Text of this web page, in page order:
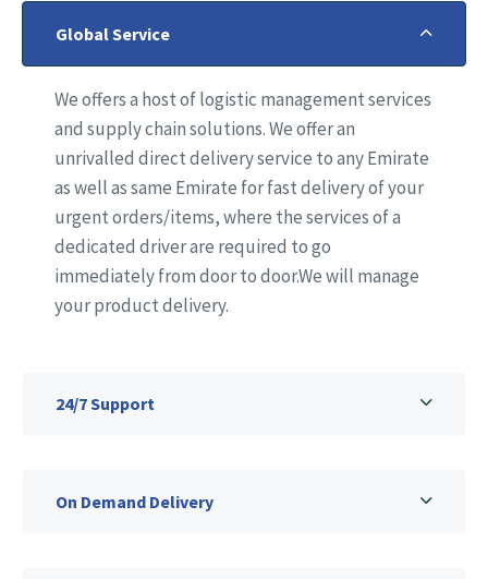
Global Service
We offers a host of logistic management services
and supply chain solutions. We offer an
unrivalled direct delivery service to any Emirate
as well as same Emirate for fast delivery of your
urgent orders/items, where the services of a
dedicated driver are required to go
immediately from door to door.We will manage
your product delivery.
24/7 Support
On Demand Delivery